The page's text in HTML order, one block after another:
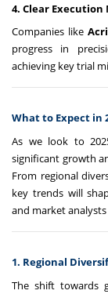
4. Clear Execution
Companies like
progress in
achieving key trial
What to Expect in
As we look to
significant growth
From regional
key trends will
and market
1. Regional
The shift towards